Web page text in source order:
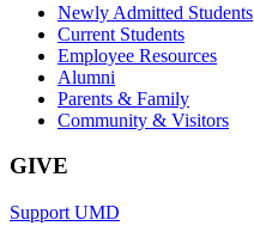
Newly Admitted Students
Current Students
Employee Resources
Alumni
Parents & Family
Community & Visitors
GIVE
Support UMD